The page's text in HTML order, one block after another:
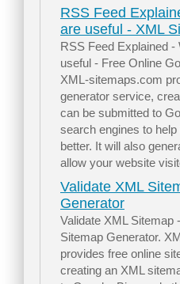
RSS Feed
are useful - XML
RSS Feed Explained
useful - Free Online
XML-sitemaps.com
generator service,
can be submitted to
search engines to
better. It will also
allow your website
Validate XML
Generator
Validate XML Sitemap
Sitemap Generator.
provides free online
creating an XML